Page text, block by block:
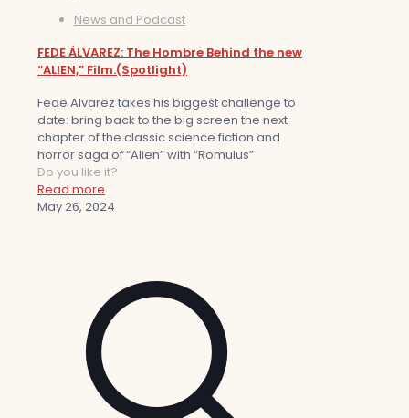
News and Podcast
FEDE ÁLVAREZ: The Hombre Behind the new
“ALIEN,” Film.(Spotlight)
Fede Alvarez takes his biggest challenge to
date: bring back to the big screen the next
chapter of the classic science fiction and
horror saga of “Alien” with “Romulus”
Do you like it?
Read more
May 26, 2024